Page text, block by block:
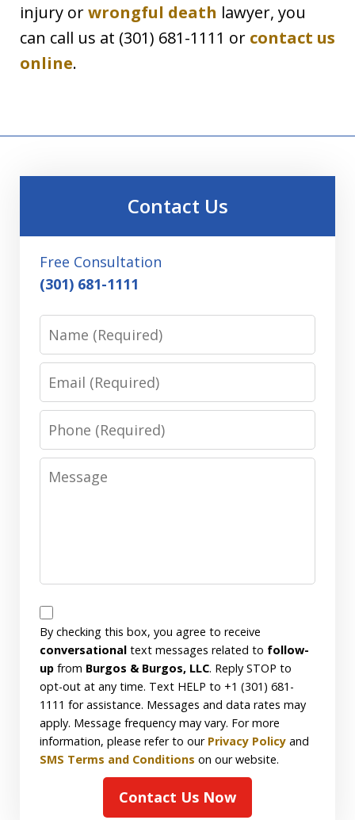
injury orwrongful death lawyer, you
can call us at (301) 681-1111 or contact us
online.
Contact Us
Free Consultation
(301) 681-1111
Phone
Message
SMS
Opt
In
By checking this box, you agree to receive
conversational text messages related to follow-
up from Burgos & Burgos, LLC. Reply STOP to
opt-out at any time. Text HELP to +1 (301) 681-
1111 for assistance. Messages and data rates may
apply. Message frequency may vary. For more
information, please refer to our Privacy Policy and
SMS Terms and Conditions on our website.
Contact Us Now